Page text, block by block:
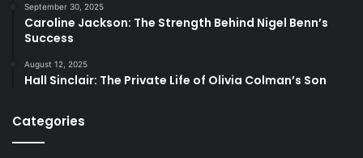
September 30, 2025
Caroline Jackson: The Strength Behind Nigel Benn’s
Success
August 12, 2025
Hall Sinclair: The Private Life of Olivia Colman’s Son
Categories